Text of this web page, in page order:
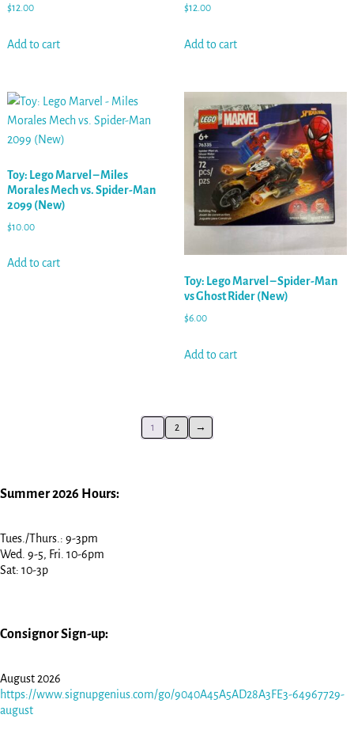
$12.00
Add to cart
$12.00
Add to cart
Toy: Lego Marvel – Miles
Morales Mech vs. Spider-Man
2099 (New)
$10.00
Add to cart
Toy: Lego Marvel – Spider-Man
vs Ghost Rider (New)
$6.00
Add to cart
1 2 →
Summer 2026 Hours:
Tues./Thurs.: 9-3pm
Wed. 9-5, Fri. 10-6pm
Sat: 10-3p
Consignor Sign-up:
August 2026
https://www.signupgenius.com/go/9040A45A5AD28A3FE3-64967729-
august